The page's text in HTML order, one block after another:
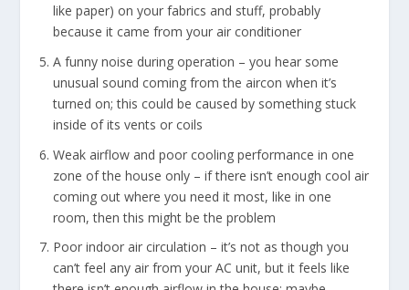
like paper) on your fabrics and stuff, probably
because it came from your air conditioner
A funny noise during operation – you hear some
unusual sound coming from the aircon when it’s
turned on; this could be caused by something stuck
inside of its vents or coils
Weak airflow and poor cooling performance in one
zone of the house only – if there isn’t enough cool air
coming out where you need it most, like in one
room, then this might be the problem
Poor indoor air circulation – it’s not as though you
can’t feel any air from your AC unit, but it feels like